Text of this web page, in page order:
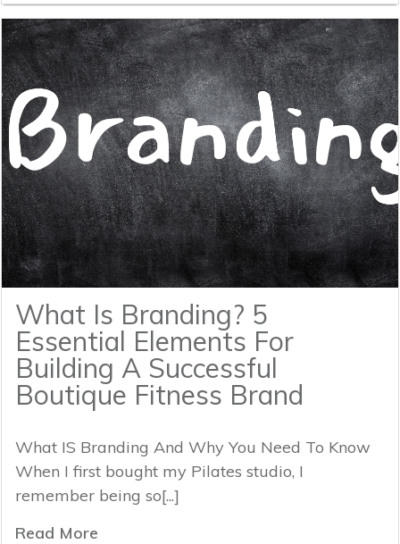
What Is Branding? 5
Essential Elements For
Building A Successful
Boutique Fitness Brand
What IS Branding And Why You Need To Know
When I first bought my Pilates studio, I
remember being so[...]
Read More